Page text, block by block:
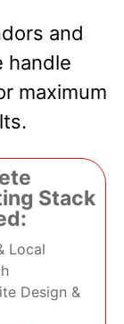
and
handle
maximum
Stack
Local
Design &